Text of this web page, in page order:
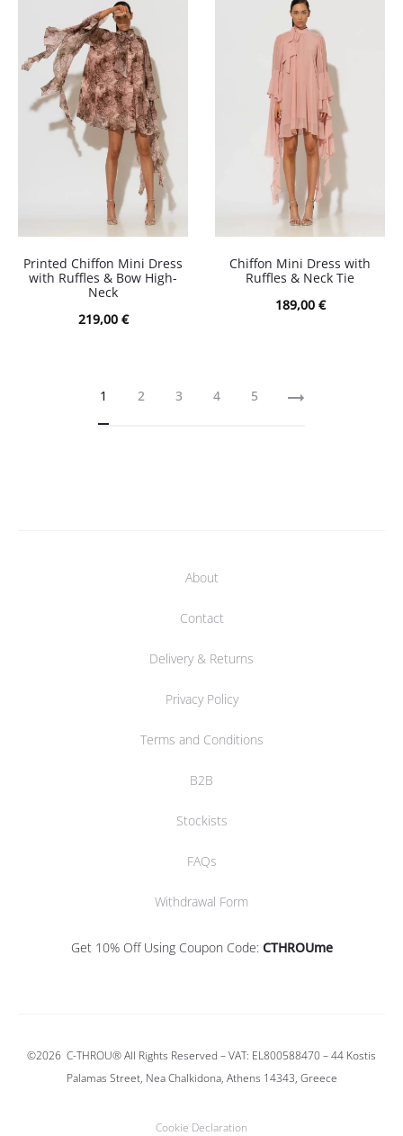
Printed Chiffon Mini Dress
with Ruffles & Bow High-
Neck
219,00 €
Chiffon Mini Dress with
Ruffles & Neck Tie
189,00 €
1 2 3 4 5
About
Contact
Delivery & Returns
Privacy Policy
Terms and Conditions
B2B
Stockists
FAQs
Withdrawal Form
Get 10% Off Using Coupon Code: CTHROUme
©2026 C-THROU®All Rights Reserved – VAT: EL800588470 –44 Kostis
Palamas Street, Nea Chalkidona, Athens 14343, Greece
Cookie Declaration